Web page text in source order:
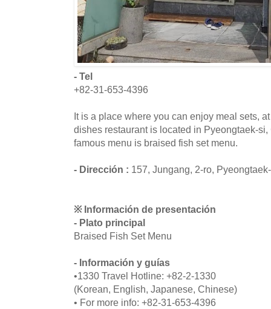
- Tel
+82-31-653-4396
It is a place where you can enjoy meal sets,
dishes restaurant is located in Pyeongtaek-
famous menu is braised fish set menu.
- Dirección : 157, Jungang, 2-ro,
※ Información de presentación
- Plato principal
Braised Fish Set Menu
- Información y guías
•1330 Travel Hotline: +82-2-1330
(Korean, English, Japanese, Chinese)
• For more info: +82-31-653-4396